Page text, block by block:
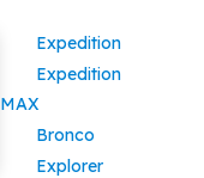
Expedition
Expedition
MAX
Bronco
Explorer